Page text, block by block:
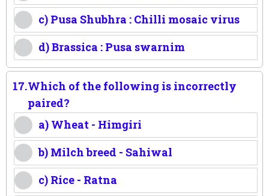
c) Pusa Shubhra : Chilli mosaic virus
d) Brassica : Pusa swarnim
17.Which of the following is incorrectly
paired?
a) Wheat - Himgiri
b) Milch breed - Sahiwal
c) Rice - Ratna